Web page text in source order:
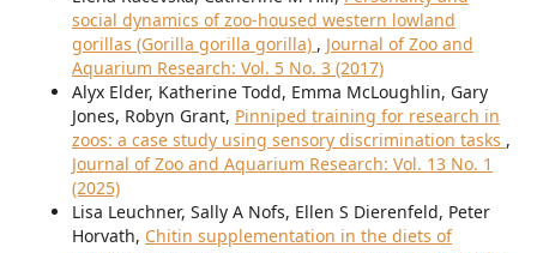
social dynamics of zoo-housed western lowland
gorillas (Gorilla gorilla gorilla) , Journal of Zoo and
Aquarium Research: Vol. 5 No. 3 (2017)
Alyx Elder, Katherine Todd, Emma McLoughlin, Gary
Jones, Robyn Grant, Pinniped training for research in
zoos: a case study using sensory discrimination tasks ,
Journal of Zoo and Aquarium Research: Vol. 13 No. 1
(2025)
Lisa Leuchner, Sally A Nofs, Ellen S Dierenfeld, Peter
Horvath, Chitin supplementation in the diets of